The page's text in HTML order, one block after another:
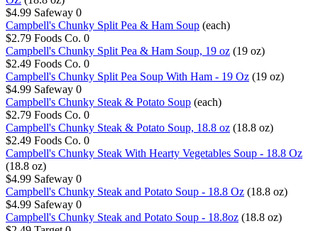
$4.99 Safeway 0
Campbell's Chunky Split Pea & Ham Soup (each)
$2.79 Foods Co. 0
Campbell's Chunky Split Pea & Ham Soup, 19 oz (19 oz)
$2.49 Foods Co. 0
Campbell's Chunky Split Pea Soup With Ham - 19 Oz (19 oz)
$4.99 Safeway 0
Campbell's Chunky Steak & Potato Soup (each)
$2.79 Foods Co. 0
Campbell's Chunky Steak & Potato Soup, 18.8 oz (18.8 oz)
$2.49 Foods Co. 0
Campbell's Chunky Steak With Hearty Vegetables Soup - 18.8 Oz
(18.8 oz)
$4.99 Safeway 0
Campbell's Chunky Steak and Potato Soup - 18.8 Oz (18.8 oz)
$4.99 Safeway 0
Campbell's Chunky Steak and Potato Soup - 18.8oz (18.8 oz)